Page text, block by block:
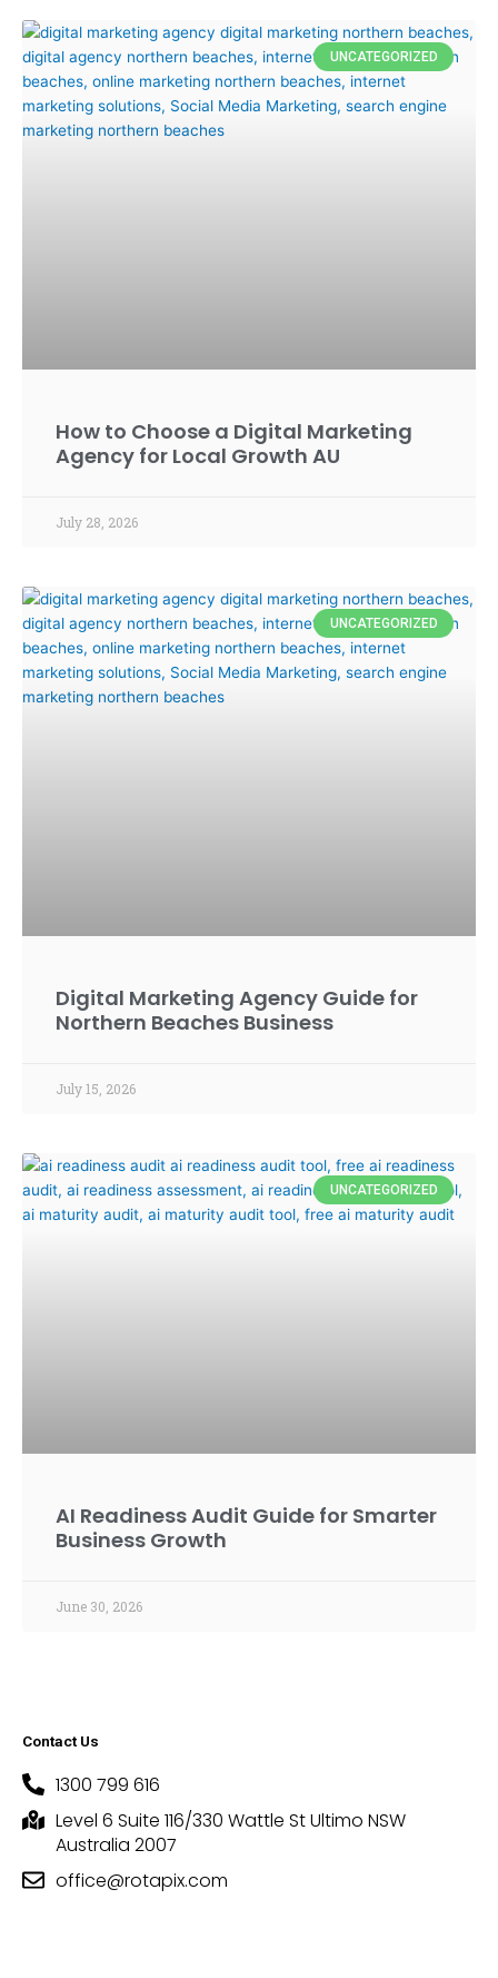
UNCATEGORIZED
How to Choose a Digital Marketing
Agency for Local Growth AU
July 28, 2026
UNCATEGORIZED
Digital Marketing Agency Guide for
Northern Beaches Business
July 15, 2026
UNCATEGORIZED
AI Readiness Audit Guide for Smarter
Business Growth
June 30, 2026
Contact Us
1300 799 616
Level 6 Suite 116/330 Wattle St Ultimo NSW
Australia 2007
office@rotapix.com